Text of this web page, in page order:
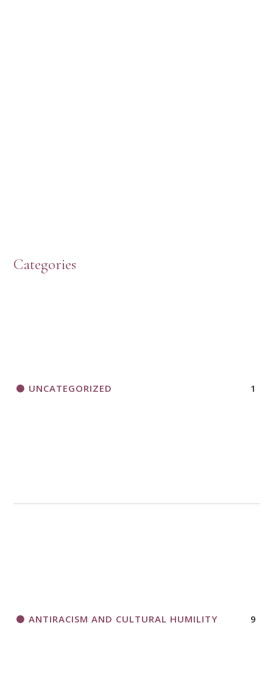
Categories
UNCATEGORIZED 1
ANTIRACISM AND CULTURAL HUMILITY 9